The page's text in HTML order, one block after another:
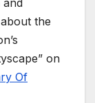
the
on
Of